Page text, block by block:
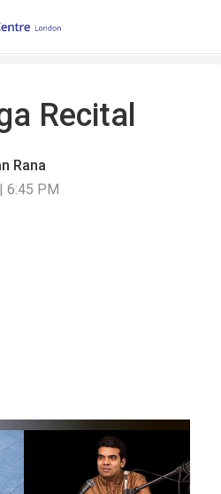
Recital
Rana
6:45 PM